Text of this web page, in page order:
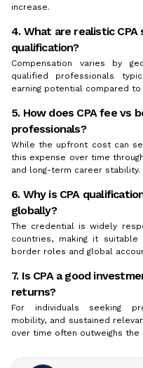
increase.
4. What are realistic
qualification?
Compensation varies by
qualified professionals
earning potential compared
5. How does CPA fee vs
professionals?
While the upfront cost can
this expense over time
and long-term career stability.
6. Why is CPA
globally?
The credential is widely
countries, making it
border roles and global
7. Is CPA a good
returns?
For individuals seeking
mobility, and sustained
over time often outweighs the